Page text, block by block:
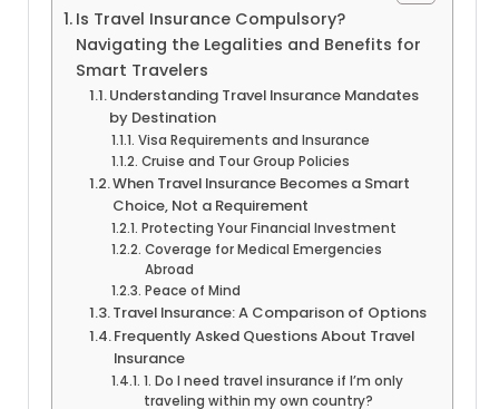
Is Travel Insurance Compulsory?
Navigating the Legalities and Benefits for
Smart Travelers
Understanding Travel Insurance Mandates
by Destination
Visa Requirements and Insurance
Cruise and Tour Group Policies
When Travel Insurance Becomes a Smart
Choice, Not a Requirement
Protecting Your Financial Investment
Coverage for Medical Emergencies
Abroad
Peace of Mind
Travel Insurance: A Comparison of Options
Frequently Asked Questions About Travel
Insurance
1. Do I need travel insurance if I’m only
traveling within my own country?